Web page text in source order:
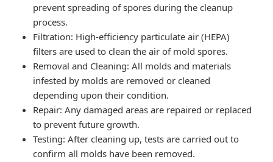
prevent spreading of spores during the cleanup
process.
Filtration: High-efficiency particulate air (HEPA)
filters are used to clean the air of mold spores.
Removal and Cleaning: All molds and materials
infested by molds are removed or cleaned
depending upon their condition.
Repair: Any damaged areas are repaired or replaced
to prevent future growth.
Testing: After cleaning up, tests are carried out to
confirm all molds have been removed.